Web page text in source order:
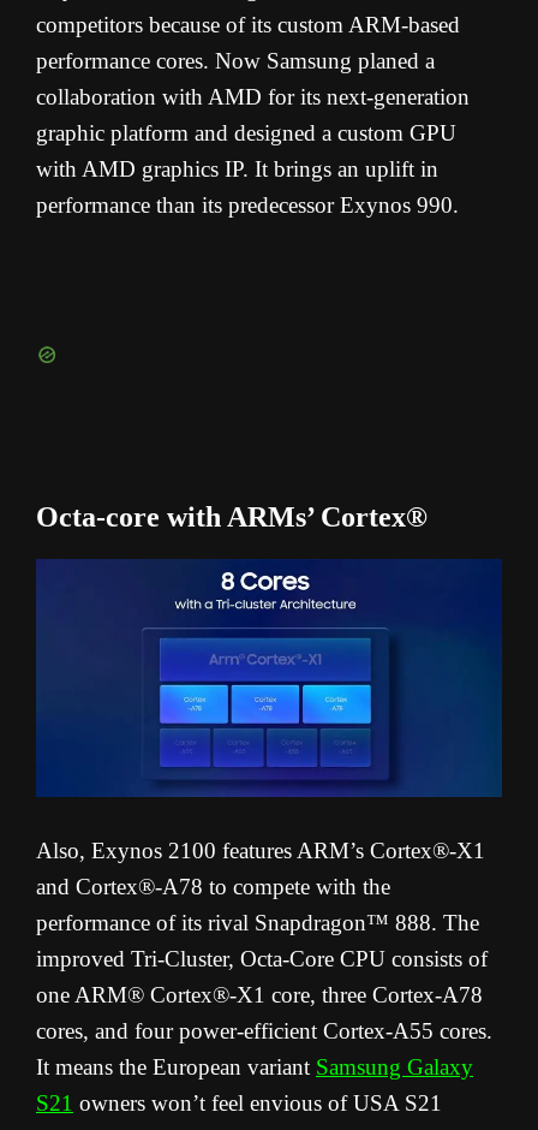
competitors because of its custom ARM-based
performance cores. Now Samsung planed a
collaboration with AMD for its next-generation
graphic platform and designed a custom GPU
with AMD graphics IP. It brings an uplift in
performance than its predecessor Exynos 990.
Octa-core with ARMs’ Cortex®
Also, Exynos 2100 features ARM’s Cortex®-X1
and Cortex®-A78 to compete with the
performance of its rival Snapdragon™ 888. The
improved Tri-Cluster, Octa-Core CPU consists of
one ARM® Cortex®-X1 core, three Cortex-A78
cores, and four power-efficient Cortex-A55 cores.
It means the European variant Samsung Galaxy
S21 owners won’t feel envious of USA S21